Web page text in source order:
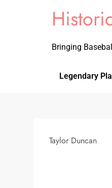
Bringing
Legendary
Taylor Duncan